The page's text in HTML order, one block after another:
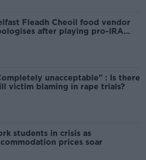
Fleadh Cheoil food vendor
after playing pro-IRA
unacceptable" : Is there
victim blaming in rape trials?
students in crisis as
prices soar